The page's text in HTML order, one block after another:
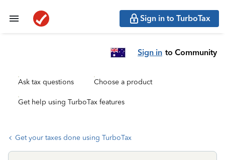
Sign in to TurboTax
Sign in to Community
Ask tax questions Choose a product
Get help using TurboTax features
Get your taxes done using TurboTax